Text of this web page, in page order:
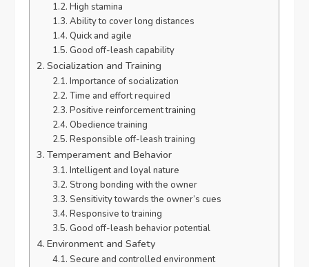
High stamina
Ability to cover long distances
Quick and agile
Good off-leash capability
Socialization and Training
Importance of socialization
Time and effort required
Positive reinforcement training
Obedience training
Responsible off-leash training
Temperament and Behavior
Intelligent and loyal nature
Strong bonding with the owner
Sensitivity towards the owner’s cues
Responsive to training
Good off-leash behavior potential
Environment and Safety
Secure and controlled environment